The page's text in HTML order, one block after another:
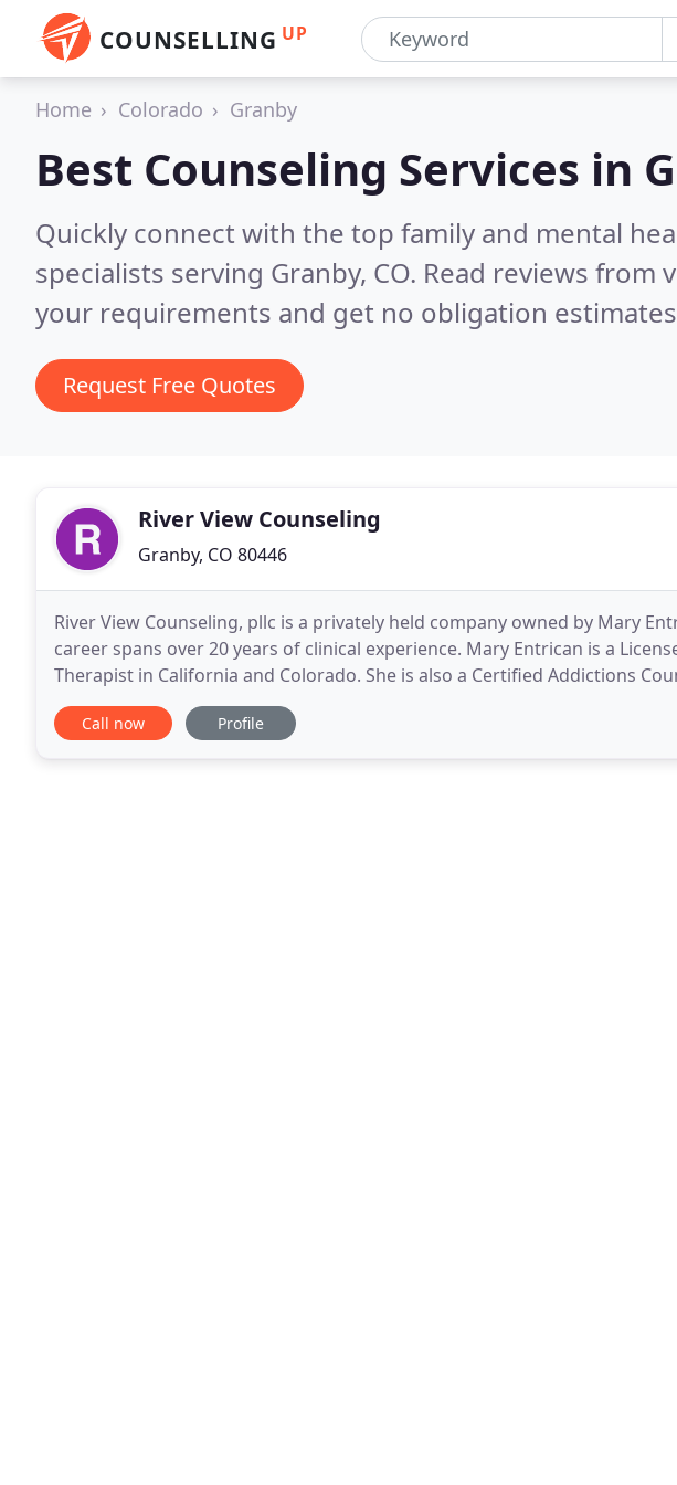
COUNSELLING UP
Home Colorado Granby
Best Counseling Services in
Quickly connect with the top family and mental
specialists serving Granby, CO. Read reviews from
your requirements and get no obligation
Request Free Quotes
River View Counseling
Granby, CO 80446
River View Counseling, pllc is a privately held company owned by Mary
career spans over 20 years of clinical experience. Mary Entrican is a
Therapist in California and Colorado. She is also a Certified Addictions
Colorado. River View Counseling, pllc is committed
Call now Profile